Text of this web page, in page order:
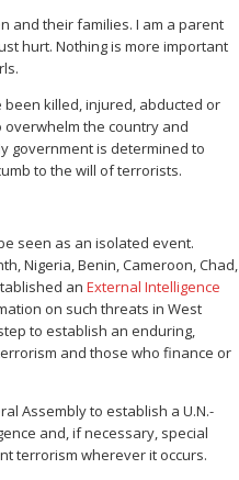
and their families. I am a parent
hurt. Nothing is more important
killed, injured, abducted or
overwhelm the country and
government is determined to
to the will of terrorists.
seen as an isolated event.
Nigeria, Benin, Cameroon, Chad,
an External Intelligence
on such threats in West
to establish an enduring,
and those who finance or
Assembly to establish a U.N.-
and, if necessary, special
terrorism wherever it occurs.